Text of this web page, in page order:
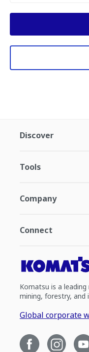
Discover
Tools
Company
Connect
Komatsu is a
mining, forestry, and
Global corporate